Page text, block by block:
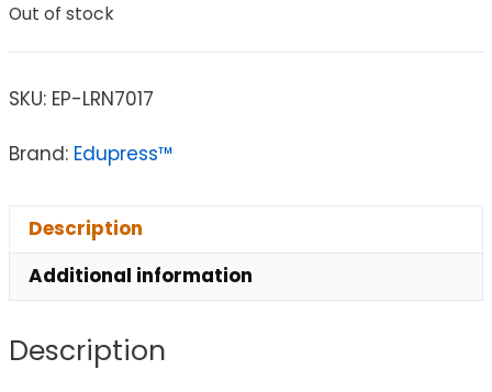
Out of stock
SKU: EP-LRN7017
Brand: Edupress™
Description
Additional information
Description